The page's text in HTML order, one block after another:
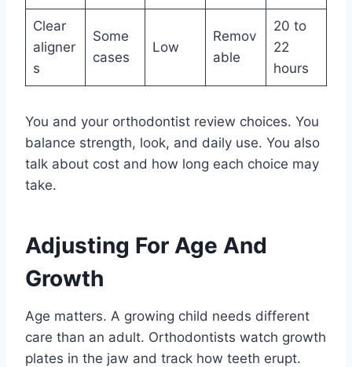
Clear
aligner
s
Some
cases
Low
Remov
able
20 to
22
hours
You and your orthodontist review choices. You
balance strength, look, and daily use. You also
talk about cost and how long each choice may
take.
Adjusting For Age And
Growth
Age matters. A growing child needs different
care than an adult. Orthodontists watch growth
plates in the jaw and track how teeth erupt.